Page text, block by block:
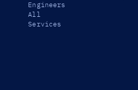
Engineers
All
Services